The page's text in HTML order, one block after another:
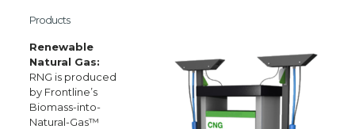
Products
Renewable
Natural Gas:
RNG is produced
by Frontline’s
Biomass-into-
Natural-Gas™